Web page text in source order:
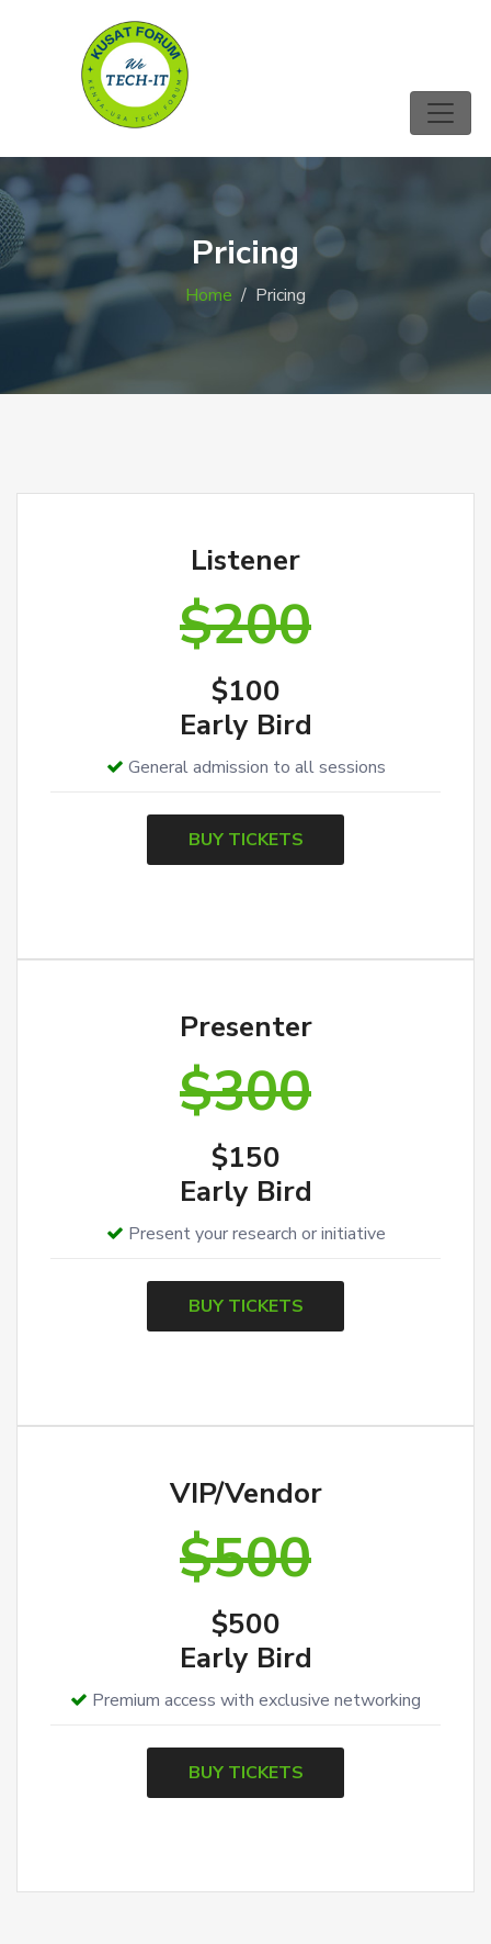
Pricing
Home Pricing
Listener
$200
$100
Early Bird
General admission to all sessions
BUY TICKETS
Presenter
$300
$150
Early Bird
Present your research or initiative
BUY TICKETS
VIP/Vendor
$500
$500
Early Bird
Premium access with exclusive networking
BUY TICKETS